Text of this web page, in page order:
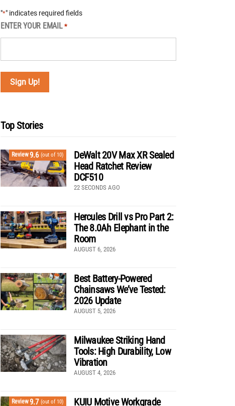
"*" indicates required fields
ENTER YOUR EMAIL *
Top Stories
Review9.6 (out of 10)
DeWalt 20V Max XR Sealed
Head Ratchet Review
DCF510
22 SECONDS AGO
Hercules Drill vs Pro Part 2:
The 8.0Ah Elephant in the
Room
AUGUST 6, 2026
Best Battery-Powered
Chainsaws We’ve Tested:
2026 Update
AUGUST 5, 2026
Milwaukee Striking Hand
Tools: High Durability, Low
Vibration
AUGUST 4, 2026
Review9.7 (out of 10)
KUIU Motive Workgrade